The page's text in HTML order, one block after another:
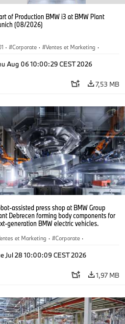
of Production BMW i3 at BMW Plant
(08/2026)
· Corporate · Ventes et Marketing ·
Aug 06 10:00:29 CEST 2026
7,53 MB
assisted press shop at BMW Group
Debrecen forming body components for
generation BMW electric vehicles.
et Marketing · Corporate ·
Jul 28 10:00:09 CEST 2026
1,97 MB